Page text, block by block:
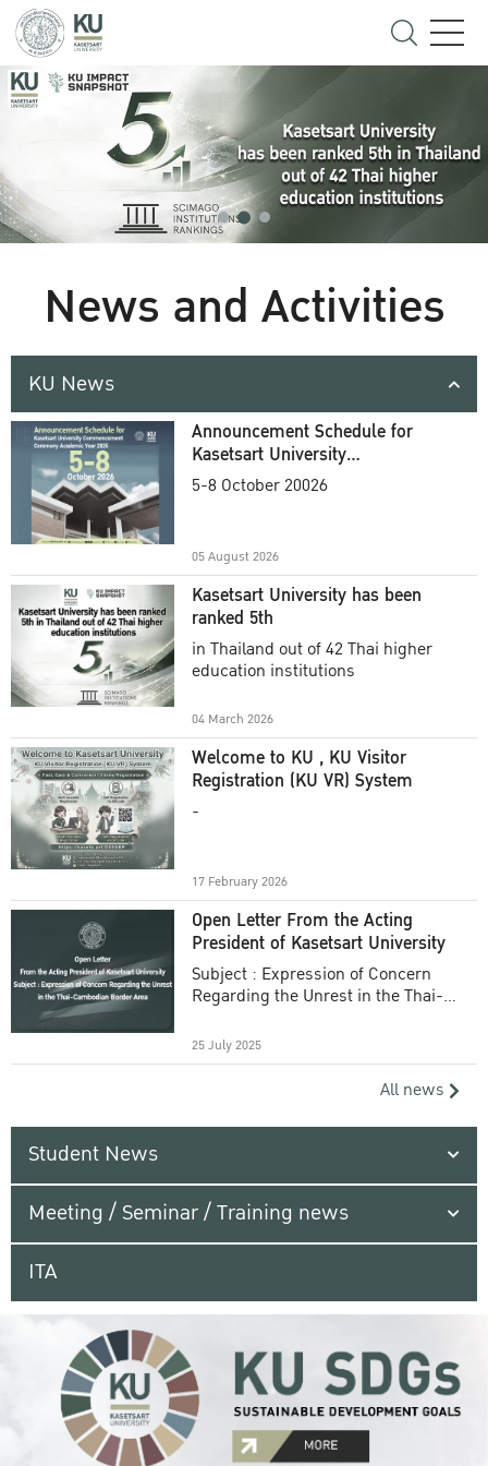
News and Activities
KU News
Announcement Schedule for
Kasetsart University
Commencement Ceremony
5-8 October 20026
05 August 2026
Kasetsart University has been
ranked 5th
in Thailand out of 42 Thai higher
education institutions
04 March 2026
Welcome to KU , KU Visitor
Registration (KU VR) System
-
17 February 2026
Open Letter From the Acting
President of Kasetsart University
Subject : Expression of Concern
Regarding the Unrest in the Thai-
25 July 2025
All news
Student News
Meeting / Seminar / Training news
ITA